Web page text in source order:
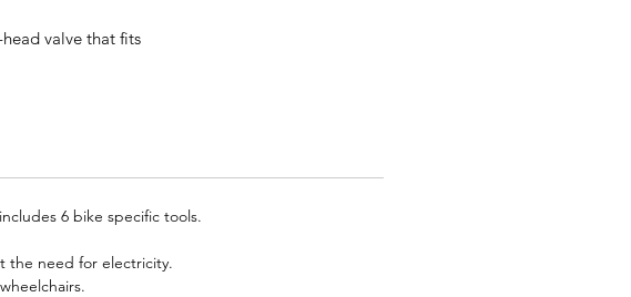
valve that fits
bike specific
6 bike specific tools.
the need for electricity.